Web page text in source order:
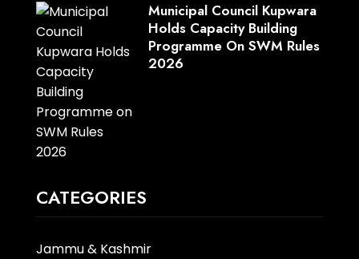
Municipal Council Kupwara
Holds Capacity Building
Programme On SWM Rules
2026
CATEGORIES
Jammu & Kashmir